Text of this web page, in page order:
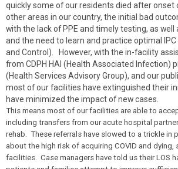
quickly some of our residents died after onset
other areas in our country, the initial bad
with the lack of PPE and timely testing, as
and the need to learn and practice optimal
and Control). However, with the in-facility
from CDPH HAI (Health Associated Infection)
(Health Services Advisory Group), and our
most of our facilities have extinguished their
have minimized the impact of new cases.
This means most of our facilities are able to
including transfers from our acute hospital
rehab. These referrals have slowed to a trickle in
about the high risk of acquiring COVID and dying,
facilities. Case managers have told us their LOS